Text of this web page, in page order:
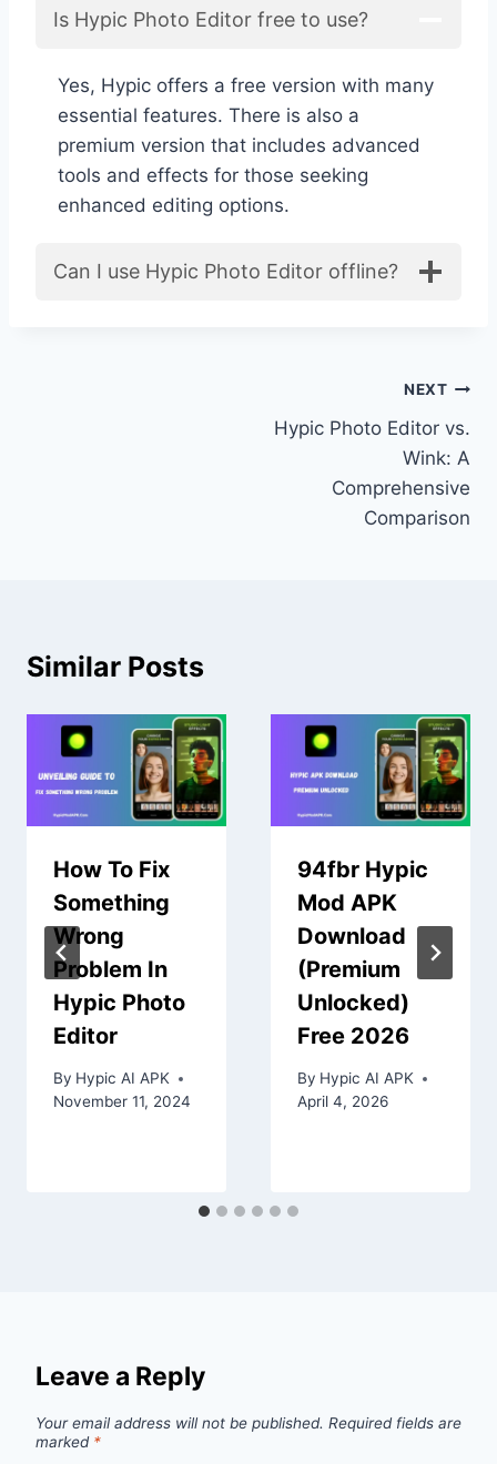
Is Hypic Photo Editor free to use?
Yes, Hypic offers a free version with many
essential features. There is also a
premium version that includes advanced
tools and effects for those seeking
enhanced editing options.
Can I use Hypic Photo Editor offline?
NEXT
Hypic Photo Editor vs.
Wink: A
Comprehensive
Comparison
Similar Posts
How To Fix
Something
Wrong
Problem In
Hypic Photo
Editor
By Hypic AI APK
November 11, 2024
94fbr Hypic
Mod APK
Download
(Premium
Unlocked)
Free 2026
By Hypic AI APK
April 4, 2026
Leave a Reply
Your email address will not be published. Required fields are
marked *